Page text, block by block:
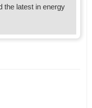
the latest in energy